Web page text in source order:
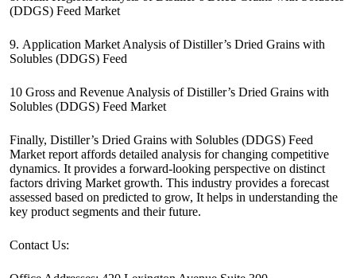
(DDGS) Feed Market
9. Application Market Analysis of Distiller’s Dried Grains with
Solubles (DDGS) Feed
10 Gross and Revenue Analysis of Distiller’s Dried Grains with
Solubles (DDGS) Feed Market
Finally, Distiller’s Dried Grains with Solubles (DDGS) Feed
Market report affords detailed analysis for changing competitive
dynamics. It provides a forward-looking perspective on distinct
factors driving Market growth. This industry provides a forecast
assessed based on predicted to grow, It helps in understanding the
key product segments and their future.
Contact Us: